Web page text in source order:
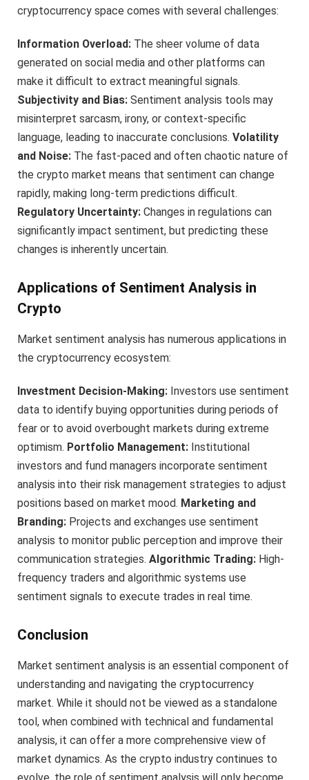
cryptocurrency space comes with several challenges:
Information Overload: The sheer volume of data
generated on social media and other platforms can
make it difficult to extract meaningful signals.
Subjectivity and Bias: Sentiment analysis tools may
misinterpret sarcasm, irony, or context-specific
language, leading to inaccurate conclusions. Volatility
and Noise: The fast-paced and often chaotic nature of
the crypto market means that sentiment can change
rapidly, making long-term predictions difficult.
Regulatory Uncertainty: Changes in regulations can
significantly impact sentiment, but predicting these
changes is inherently uncertain.
Applications of Sentiment Analysis in
Crypto
Market sentiment analysis has numerous applications in
the cryptocurrency ecosystem:
Investment Decision-Making: Investors use sentiment
data to identify buying opportunities during periods of
fear or to avoid overbought markets during extreme
optimism. Portfolio Management: Institutional
investors and fund managers incorporate sentiment
analysis into their risk management strategies to adjust
positions based on market mood. Marketing and
Branding: Projects and exchanges use sentiment
analysis to monitor public perception and improve their
communication strategies. Algorithmic Trading: High-
frequency traders and algorithmic systems use
sentiment signals to execute trades in real time.
Conclusion
Market sentiment analysis is an essential component of
understanding and navigating the cryptocurrency
market. While it should not be viewed as a standalone
tool, when combined with technical and fundamental
analysis, it can offer a more comprehensive view of
market dynamics. As the crypto industry continues to
evolve, the role of sentiment analysis will only become